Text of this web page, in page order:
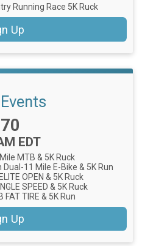
Running Race 5K Ruck
Up
EDT
MTB & 5K Ruck
Dual-11 Mile E-Bike & 5K Run
OPEN & 5K Ruck
SPEED & 5K Ruck
FAT TIRE & 5K Run
Up